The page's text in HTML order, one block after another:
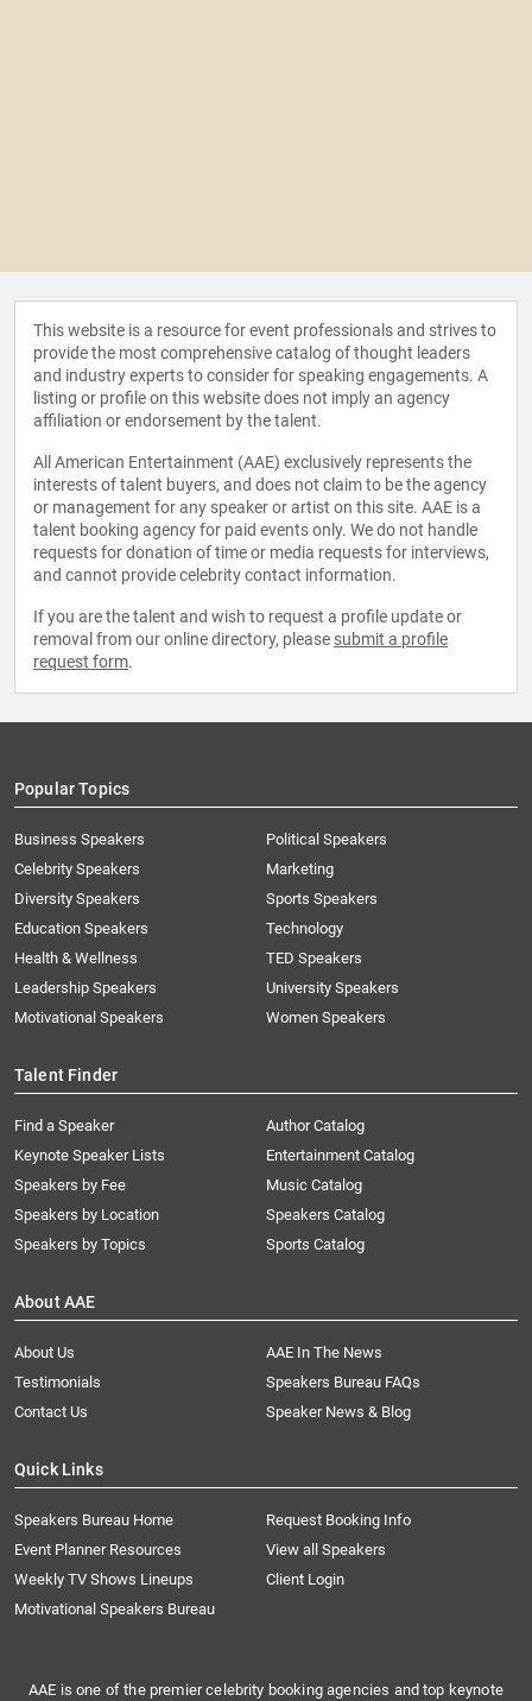
This website is a resource for event professionals and strives to
provide the most comprehensive catalog of thought leaders
and industry experts to consider for speaking engagements. A
listing or profile on this website does not imply an agency
affiliation or endorsement by the talent.
All American Entertainment (AAE) exclusively represents the
interests of talent buyers, and does not claim to be the agency
or management for any speaker or artist on this site. AAE is a
talent booking agency for paid events only. We do not handle
requests for donation of time or media requests for interviews,
and cannot provide celebrity contact information.
If you are the talent and wish to request a profile update or
removal from our online directory, please submit a profile
request form.
Popular Topics
Business Speakers
Celebrity Speakers
Diversity Speakers
Education Speakers
Health & Wellness
Leadership Speakers
Motivational Speakers
Political Speakers
Marketing
Sports Speakers
Technology
TED Speakers
University Speakers
Women Speakers
Talent Finder
Find a Speaker
Keynote Speaker Lists
Speakers by Fee
Speakers by Location
Speakers by Topics
Author Catalog
Entertainment Catalog
Music Catalog
Speakers Catalog
Sports Catalog
About AAE
About Us
AAE In The News
Testimonials
Speakers Bureau FAQs
Contact Us
Speaker News & Blog
Quick Links
Speakers Bureau Home
Request Booking Info
Event Planner Resources
View all Speakers
Weekly TV Shows Lineups
Client Login
Motivational Speakers Bureau
AAE is one of the premier celebrity booking agencies and top keynote